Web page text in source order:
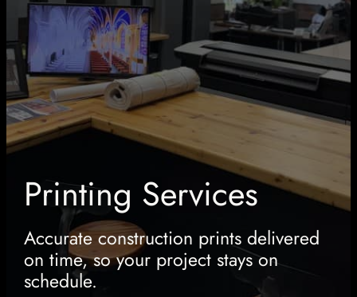
Printing Services
Accurate construction prints delivered
on time, so your project stays on
schedule.